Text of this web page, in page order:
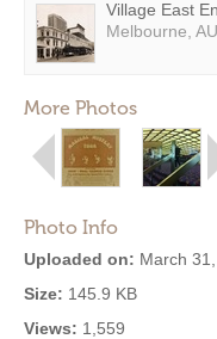
Village East
Melbourne, AU
More Photos
Photo Info
Uploaded on: March
Size: 145.9 KB
Views: 1,559